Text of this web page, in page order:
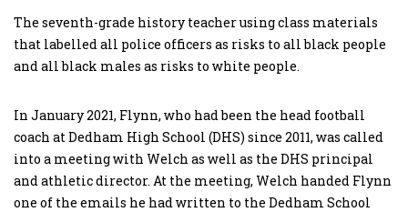
The seventh-grade history teacher using class materials
that labelled all police officers as risks to all black people
and all black males as risks to white people.
In January 2021, Flynn, who had been the head football
coach at Dedham High School (DHS) since 2011, was called
into a meeting with Welch as well as the DHS principal
and athletic director. At the meeting, Welch handed Flynn
one of the emails he had written to the Dedham School